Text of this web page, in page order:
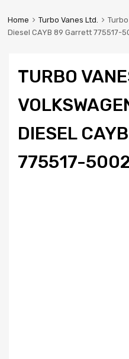
Home Turbo Vanes Ltd.
Diesel CAYB 89 Garrett 775517-
TURBO
DIESEL
775517-